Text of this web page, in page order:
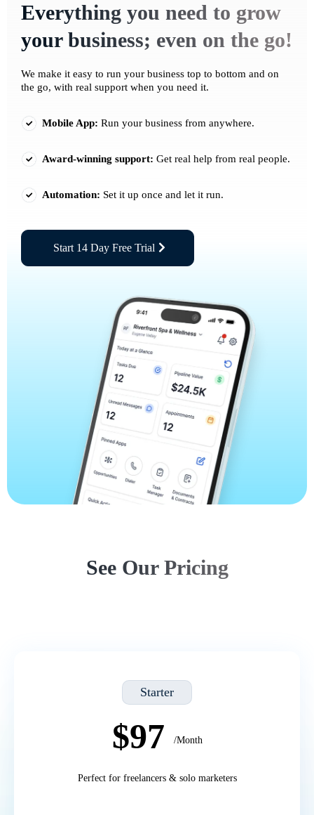
Everything you need to grow
your business; even on the go!
We make it easy to run your business top to bottom and on
the go, with real support when you need it.
Mobile App: Run your business from anywhere.
Award-winning support: Get real help from real people.
Automation: Set it up once and let it run.
Start 14 Day Free Trial
See Our Pricing
Starter
$97 /Month
Perfect for freelancers & solo marketers